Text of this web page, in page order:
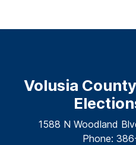
Volusia
1588 N Woodland
Phone: